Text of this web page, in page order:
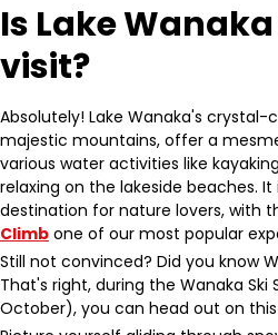
Is Lake
visit?
Absolutely! Lake Wanaka's crystal-
majestic mountains, offer a
various water activities like
relaxing on the lakeside beaches.
destination for nature lovers, with
Climb one of our most popular
Still not convinced? Did you know
That's right, during the Wanaka Ski
October), you can head out on this